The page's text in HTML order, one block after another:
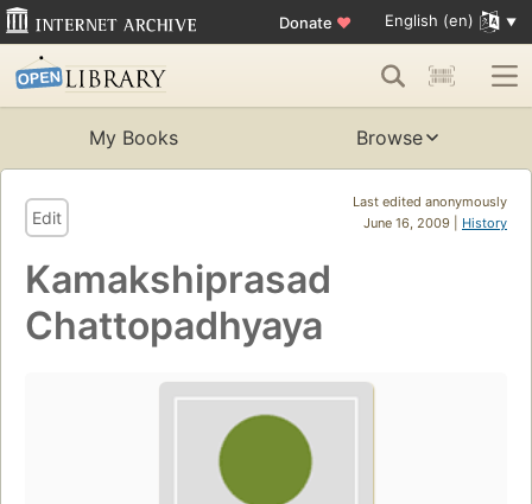
Donate ♥ English (en)
My Books Browse
Last edited anonymously
June 16, 2009 | History
Edit
Kamakshiprasad
Chattopadhyaya